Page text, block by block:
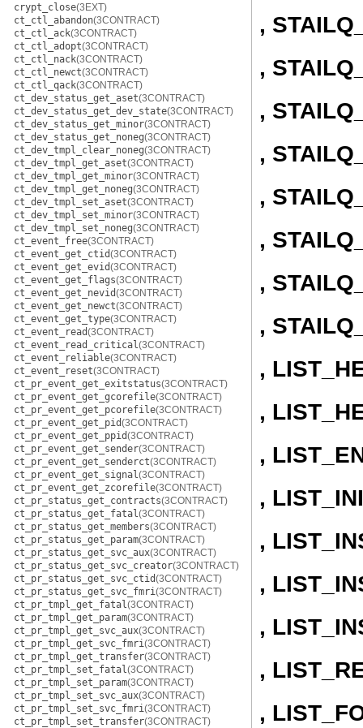
crypt_close(3EXT)
ct_ctl_abandon(3CONTRACT)
ct_ctl_ack(3CONTRACT)
ct_ctl_adopt(3CONTRACT)
ct_ctl_nack(3CONTRACT)
ct_ctl_newct(3CONTRACT)
ct_ctl_qack(3CONTRACT)
ct_dev_status_get_aset(3CONTRACT)
ct_dev_status_get_dev_state(3CONTRACT)
ct_dev_status_get_minor(3CONTRACT)
ct_dev_status_get_noneg(3CONTRACT)
ct_dev_tmpl_clear_noneg(3CONTRACT)
ct_dev_tmpl_get_aset(3CONTRACT)
ct_dev_tmpl_get_minor(3CONTRACT)
ct_dev_tmpl_get_noneg(3CONTRACT)
ct_dev_tmpl_set_aset(3CONTRACT)
ct_dev_tmpl_set_minor(3CONTRACT)
ct_dev_tmpl_set_noneg(3CONTRACT)
ct_event_free(3CONTRACT)
ct_event_get_ctid(3CONTRACT)
ct_event_get_evid(3CONTRACT)
ct_event_get_flags(3CONTRACT)
ct_event_get_nevid(3CONTRACT)
ct_event_get_newct(3CONTRACT)
ct_event_get_type(3CONTRACT)
ct_event_read(3CONTRACT)
ct_event_read_critical(3CONTRACT)
ct_event_reliable(3CONTRACT)
ct_event_reset(3CONTRACT)
ct_pr_event_get_exitstatus(3CONTRACT)
ct_pr_event_get_gcorefile(3CONTRACT)
ct_pr_event_get_pcorefile(3CONTRACT)
ct_pr_event_get_pid(3CONTRACT)
ct_pr_event_get_ppid(3CONTRACT)
ct_pr_event_get_sender(3CONTRACT)
ct_pr_event_get_senderct(3CONTRACT)
ct_pr_event_get_signal(3CONTRACT)
ct_pr_event_get_zcorefile(3CONTRACT)
ct_pr_status_get_contracts(3CONTRACT)
ct_pr_status_get_fatal(3CONTRACT)
ct_pr_status_get_members(3CONTRACT)
ct_pr_status_get_param(3CONTRACT)
ct_pr_status_get_svc_aux(3CONTRACT)
ct_pr_status_get_svc_creator(3CONTRACT)
ct_pr_status_get_svc_ctid(3CONTRACT)
ct_pr_status_get_svc_fmri(3CONTRACT)
ct_pr_tmpl_get_fatal(3CONTRACT)
ct_pr_tmpl_get_param(3CONTRACT)
ct_pr_tmpl_get_svc_aux(3CONTRACT)
ct_pr_tmpl_get_svc_fmri(3CONTRACT)
ct_pr_tmpl_get_transfer(3CONTRACT)
ct_pr_tmpl_set_fatal(3CONTRACT)
ct_pr_tmpl_set_param(3CONTRACT)
ct_pr_tmpl_set_svc_aux(3CONTRACT)
ct_pr_tmpl_set_svc_fmri(3CONTRACT)
ct_pr_tmpl_set_transfer(3CONTRACT)
,
,
,
,
,
,
,
,
,
,
,
,
,
,
,
,
,